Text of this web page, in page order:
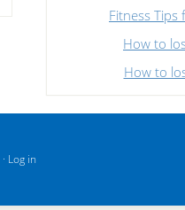
Fitness Tips
How to
How to
· Log in